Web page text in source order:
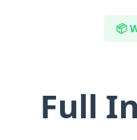
📦
Full